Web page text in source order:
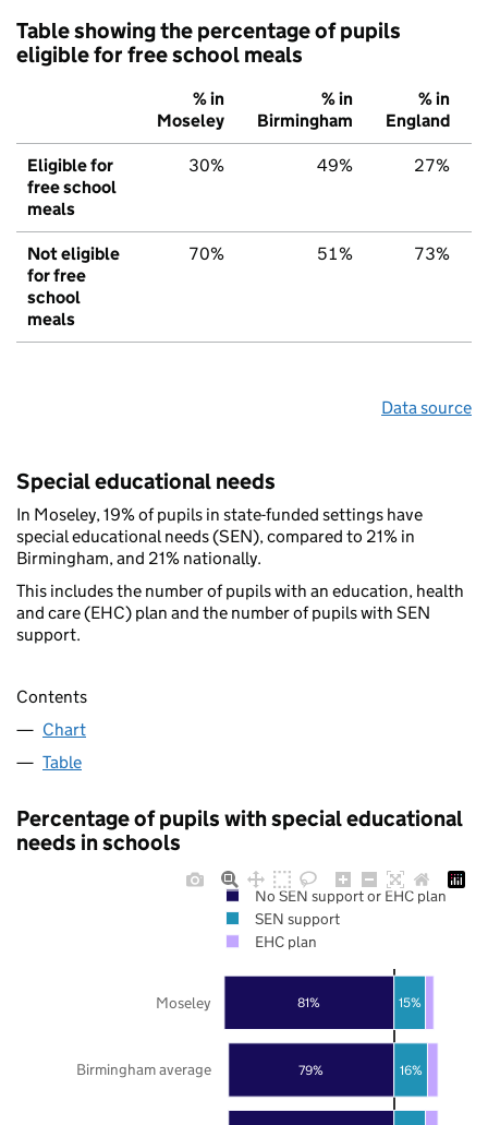
Table showing the percentage of pupils
eligible for free school meals
% in
Moseley
% in
Birmingham
% in
England
Eligible for
free school
meals
30% 49% 27%
Not eligible
for free
school
meals
70% 51% 73%
Data source
Special educational needs
In Moseley, 19% of pupils in state-funded settings have
special educational needs (SEN), compared to 21% in
Birmingham, and 21% nationally.
This includes the number of pupils with an education, health
and care (EHC) plan and the number of pupils with SEN
support.
Contents
Chart
Table
Percentage of pupils with special educational
needs in schools
79%
81%
16%
15%
Birmingham average
Moseley
No SEN support or EHC plan
SEN support
EHC plan